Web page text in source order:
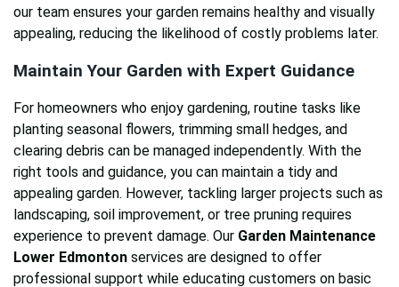
our team ensures your garden remains healthy and visually
appealing, reducing the likelihood of costly problems later.
Maintain Your Garden with Expert Guidance
For homeowners who enjoy gardening, routine tasks like
planting seasonal flowers, trimming small hedges, and
clearing debris can be managed independently. With the
right tools and guidance, you can maintain a tidy and
appealing garden. However, tackling larger projects such as
landscaping, soil improvement, or tree pruning requires
experience to prevent damage. Our Garden Maintenance
Lower Edmonton services are designed to offer
professional support while educating customers on basic